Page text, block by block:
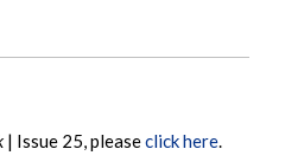
| Issue 25, pleaseclick here.